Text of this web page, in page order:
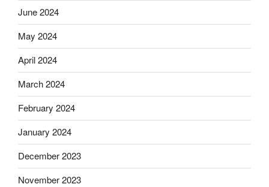
June 2024
May 2024
April 2024
March 2024
February 2024
January 2024
December 2023
November 2023